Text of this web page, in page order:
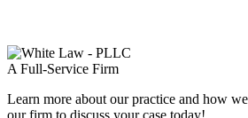
A Full-Service Firm
Learn more about our practice and how